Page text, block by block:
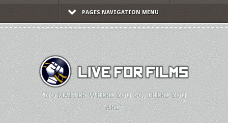
PAGES NAVIGATION MENU
"NO MATTER WHERE YOU GO, THERE YOU
ARE."